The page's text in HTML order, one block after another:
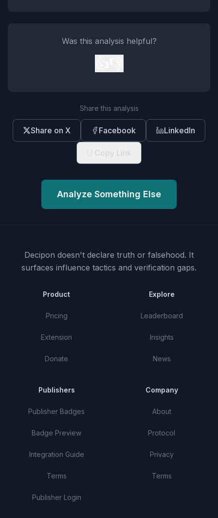
Was this analysis helpful?
Share this analysis
Share on X Facebook LinkedIn
Copy Link
Analyze Something Else
Decipon doesn't declare truth or falsehood. It
surfaces influence tactics and verification gaps.
Product
Pricing
Extension
Donate
Explore
Leaderboard
Insights
News
Publishers
Publisher Badges
Badge Preview
Integration Guide
Terms
Publisher Login
Company
About
Protocol
Privacy
Terms